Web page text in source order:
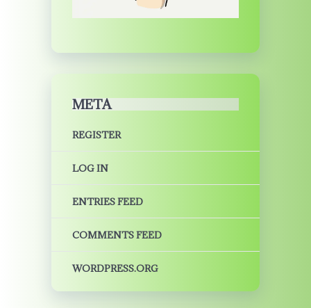
META
REGISTER
LOG IN
ENTRIES FEED
COMMENTS FEED
WORDPRESS.ORG